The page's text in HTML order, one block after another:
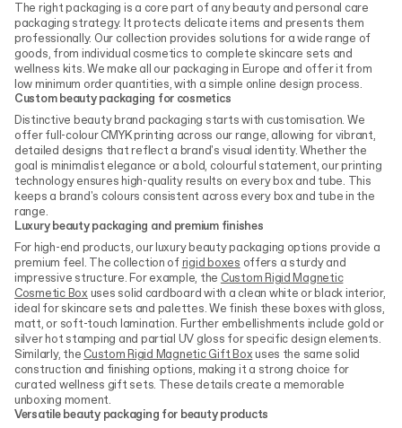
The right packaging is a core part of any beauty and personal care
packaging strategy. It protects delicate items and presents them
professionally. Our collection provides solutions for a wide range of
goods, from individual cosmetics to complete skincare sets and
wellness kits. We make all our packaging in Europe and offer it from
low minimum order quantities, with a simple online design process.
Custom beauty packaging for cosmetics
Distinctive beauty brand packaging starts with customisation. We
offer full-colour CMYK printing across our range, allowing for vibrant,
detailed designs that reflect a brand's visual identity. Whether the
goal is minimalist elegance or a bold, colourful statement, our printing
technology ensures high-quality results on every box and tube. This
keeps a brand's colours consistent across every box and tube in the
range.
Luxury beauty packaging and premium finishes
For high-end products, our luxury beauty packaging options provide a
premium feel. The collection ofrigid boxes offers a sturdy and
impressive structure. For example, the Custom Rigid Magnetic
Cosmetic Box uses solid cardboard with a clean white or black interior,
ideal for skincare sets and palettes. We finish these boxes with gloss,
matt, or soft-touch lamination. Further embellishments include gold or
silver hot stamping and partial UV gloss for specific design elements.
Similarly, the Custom Rigid Magnetic Gift Boxuses the same solid
construction and finishing options, making it a strong choice for
curated wellness gift sets. These details create a memorable
unboxing moment.
Versatile beauty packaging for beauty products